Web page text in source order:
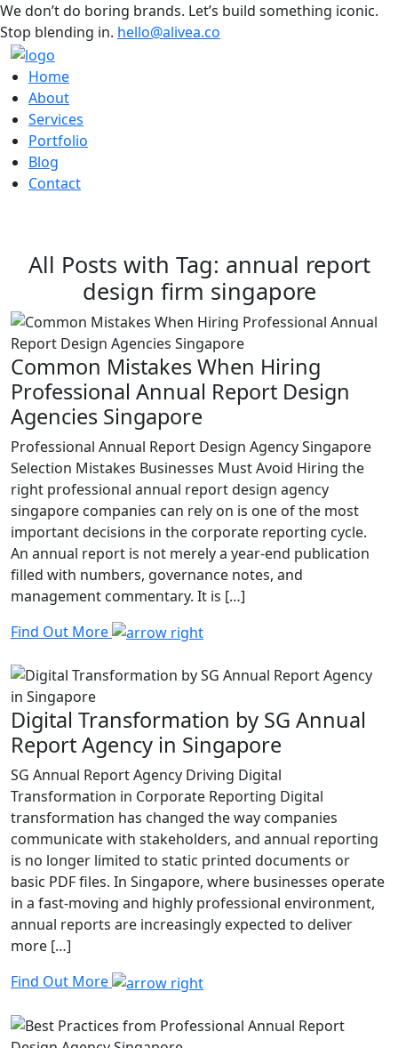
We don’t do boring brands. Let’s build something iconic.
Stop blending in. hello@alivea.co
Home
About
Services
Portfolio
Blog
Contact
All Posts with Tag: annual report
design firm singapore
Common Mistakes When Hiring
Professional Annual Report Design
Agencies Singapore
Professional Annual Report Design Agency Singapore
Selection Mistakes Businesses Must Avoid Hiring the
right professional annual report design agency
singapore companies can rely on is one of the most
important decisions in the corporate reporting cycle.
An annual report is not merely a year-end publication
filled with numbers, governance notes, and
management commentary. It is […]
Find Out More
Digital Transformation by SG Annual
Report Agency in Singapore
SG Annual Report Agency Driving Digital
Transformation in Corporate Reporting Digital
transformation has changed the way companies
communicate with stakeholders, and annual reporting
is no longer limited to static printed documents or
basic PDF files. In Singapore, where businesses operate
in a fast-moving and highly professional environment,
annual reports are increasingly expected to deliver
more […]
Find Out More